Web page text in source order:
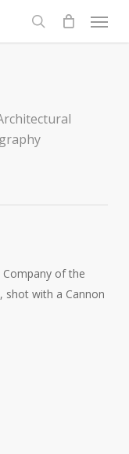
Menu
of the
shot with a Cannon